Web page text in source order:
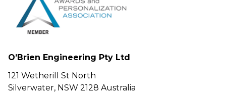
O’Brien Engineering Pty Ltd
121 Wetherill St North
Silverwater, NSW 2128 Australia